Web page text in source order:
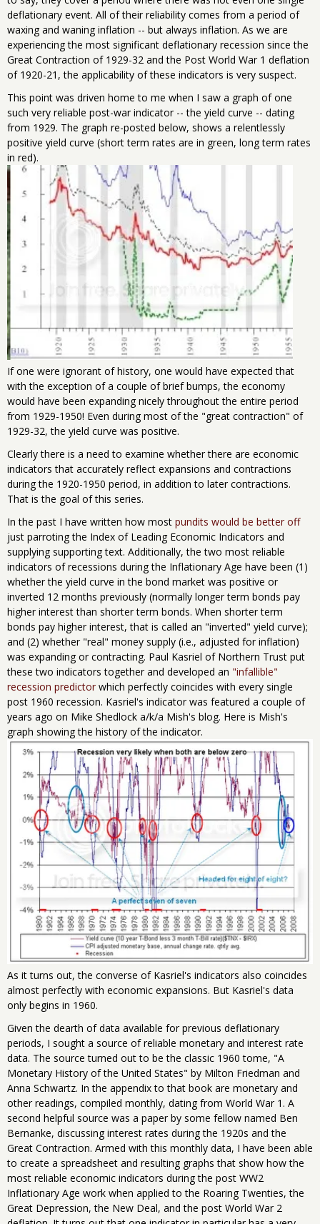
deflationary event. All of their reliability comes from a period of
waxing and waning inflation -- but always inflation. As we are
experiencing the most significant deflationary recession since the
Great Contraction of 1929-32 and the Post World War 1 deflation
of 1920-21, the applicability of these indicators is very suspect.
This point was driven home to me when I saw a graph of one
such very reliable post-war indicator -- the yield curve -- dating
from 1929. The graph re-posted below, shows a relentlessly
positive yield curve (short term rates are in green, long term rates
in red).
If one were ignorant of history, one would have expected that
with the exception of a couple of brief bumps, the economy
would have been expanding nicely throughout the entire period
from 1929-1950! Even during most of the "great contraction" of
1929-32, the yield curve was positive.
Clearly there is a need to examine whether there are economic
indicators that accurately reflect expansions and contractions
during the 1920-1950 period, in addition to later contractions.
That is the goal of this series.
In the past I have written how most pundits would be better off
just parroting the Index of Leading Economic Indicators and
supplying supporting text. Additionally, the two most reliable
indicators of recessions during the Inflationary Age have been (1)
whether the yield curve in the bond market was positive or
inverted 12 months previously (normally longer term bonds pay
higher interest than shorter term bonds. When shorter term
bonds pay higher interest, that is called an "inverted" yield curve);
and (2) whether "real" money supply (i.e., adjusted for inflation)
was expanding or contracting. Paul Kasriel of Northern Trust put
these two indicators together and developed an "infallible"
recession predictor which perfectly coincides with every single
post 1960 recession. Kasriel's indicator was featured a couple of
years ago on Mike Shedlock a/k/a Mish's blog. Here is Mish's
graph showing the history of the indicator.
As it turns out, the converse of Kasriel's indicators also coincides
almost perfectly with economic expansions. But Kasriel's data
only begins in 1960.
Given the dearth of data available for previous deflationary
periods, I sought a source of reliable monetary and interest rate
data. The source turned out to be the classic 1960 tome, "A
Monetary History of the United States" by Milton Friedman and
Anna Schwartz. In the appendix to that book are monetary and
other readings, compiled monthly, dating from World War 1. A
second helpful source was a paper by some fellow named Ben
Bernanke, discussing interest rates during the 1920s and the
Great Contraction. Armed with this monthly data, I have been able
to create a spreadsheet and resulting graphs that show how the
most reliable economic indicators during the post WW2
Inflationary Age work when applied to the Roaring Twenties, the
Great Depression, the New Deal, and the post World War 2